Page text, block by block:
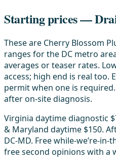
Starting prices —
These are Cherry Blossom
ranges for the DC metro
averages or teaser rates.
access; high end is real too.
permit when one is
after on-site diagnosis.
Virginia daytime diagnostic
& Maryland daytime $150.
DC-MD. Free while-we’re-
free second opinions with